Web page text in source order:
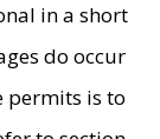
in a short
do occur
permits is to